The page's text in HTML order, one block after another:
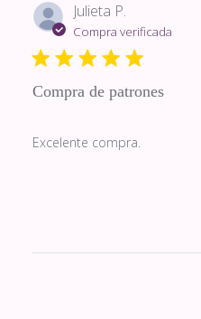
Julieta P.
Compra verificada
Compra de patrones
Excelente compra.